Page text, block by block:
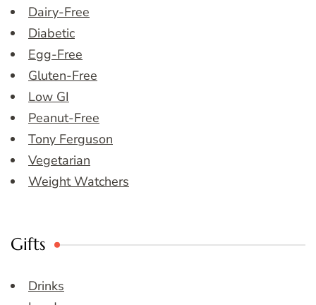
Dairy-Free
Diabetic
Egg-Free
Gluten-Free
Low GI
Peanut-Free
Tony Ferguson
Vegetarian
Weight Watchers
Gifts
Drinks